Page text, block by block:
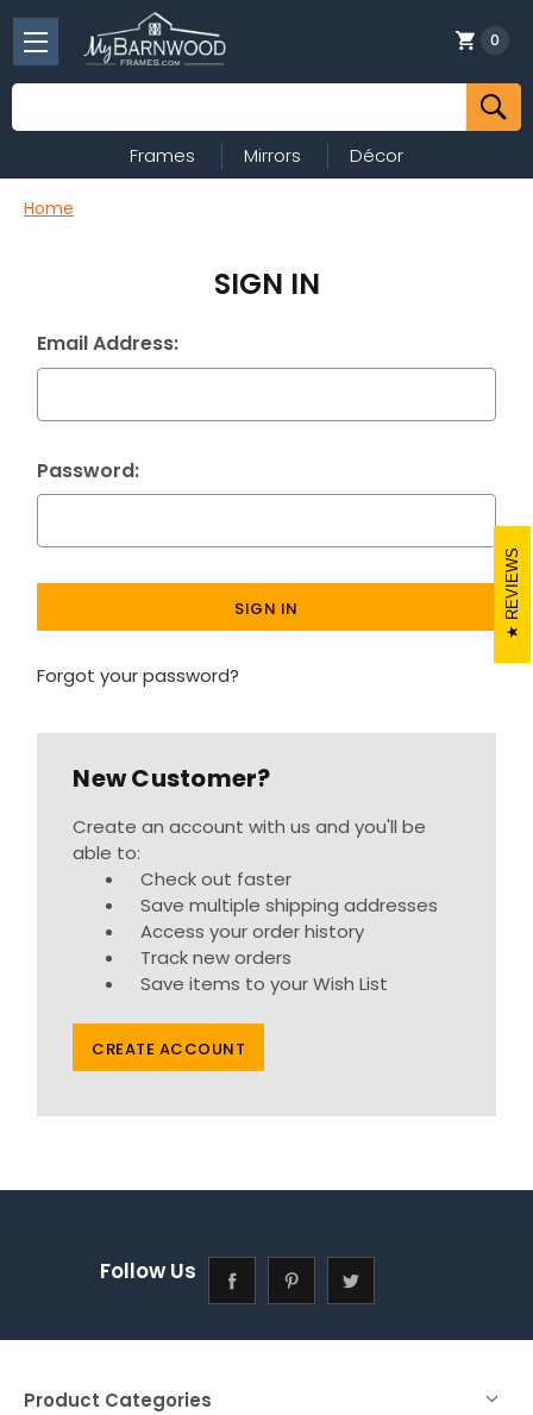
Search
0
Frames Mirrors Décor
Home
SIGN IN
Email Address:
Password:
Forgot your password?
New Customer?
Create an account with us and you'll be
able to:
Check out faster
Save multiple shipping addresses
Access your order history
Track new orders
Save items to your Wish List
CREATE ACCOUNT
Follow Us
Product Categories
REVIEWS